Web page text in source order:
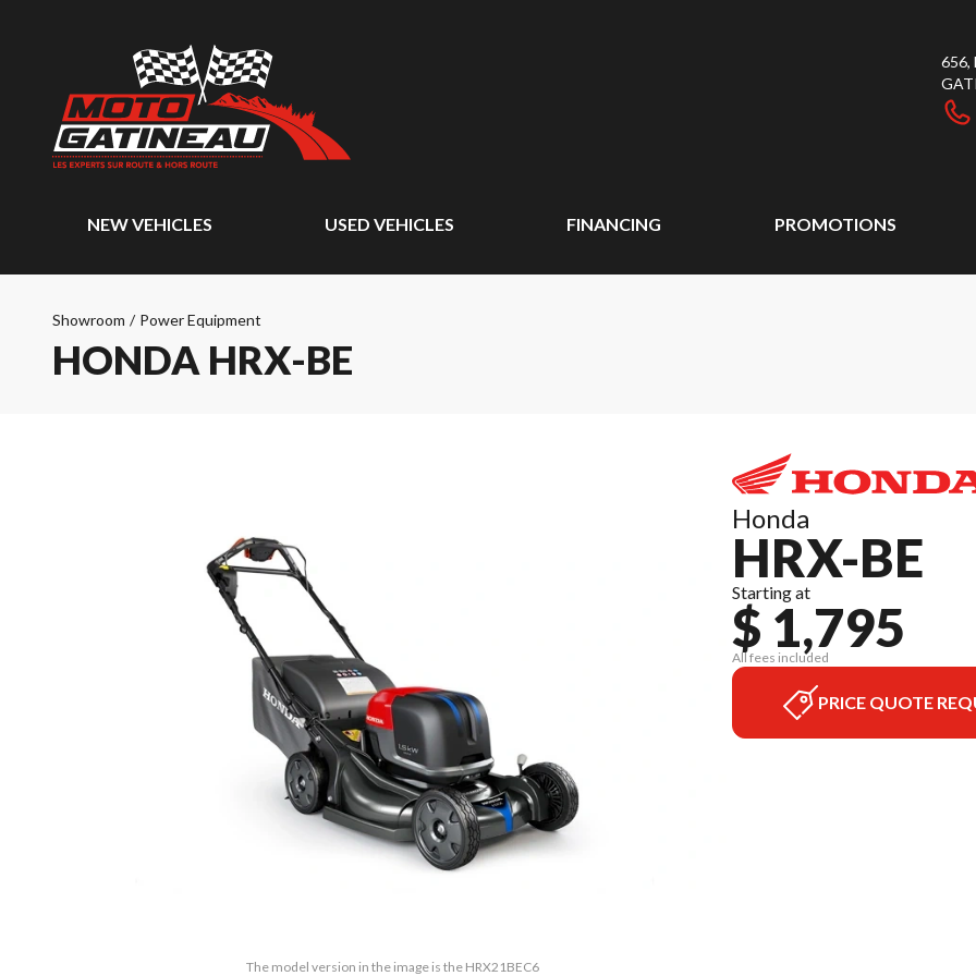
656,
NEW VEHICLES USED VEHICLES FINANCING PROMOTIONS
Showroom / Power Equipment
HONDA HRX-BE
The model version in the image is the HRX21BEC6
Honda
HRX-BE
Starting at
$ 1,795
All fees included
PRICE QUOTE